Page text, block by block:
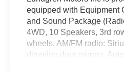
equipped with Equipment
and Sound Package
4WD, 10 Speakers, 3rd
wheels, AM/FM radio:
dimming door mirrors,